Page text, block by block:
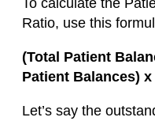
Ratio, use this
(Total Patient
Patient Balances) x
Let’s say the